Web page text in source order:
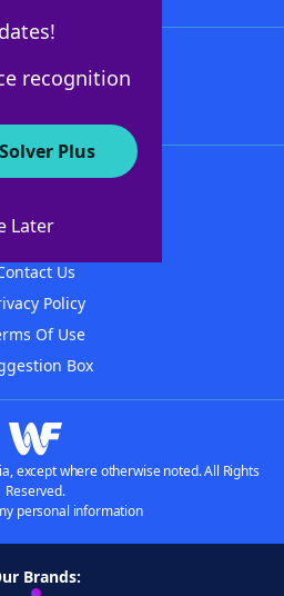
recognition
Plus
Later
WordFinder
Us
Policy
Of Use
Box
except where otherwise noted. All Rights
Reserved.
personal information
Brands: